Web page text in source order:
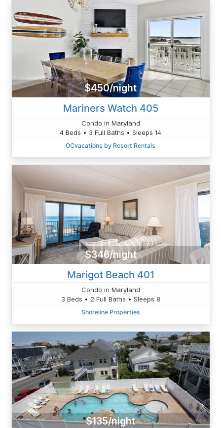
$450/night
Mariners Watch 405
Condo in Maryland
4 Beds • 3 Full Baths • Sleeps 14
OCvacations by Resort Rentals
$346/night
Marigot Beach 401
Condo in Maryland
3 Beds • 2 Full Baths • Sleeps 8
Shoreline Properties
$135/night